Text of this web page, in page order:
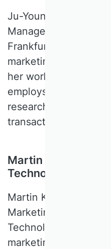
Ju-Young KIM is a
Management at the
Frankfurt. Her
marketing and
her work is empirical-
employs
research as well as
transactional data.
Martin Klarmann,
Technology,
Martin KLARMANN is
Marketing at the
Technology. His key
marketing methods,